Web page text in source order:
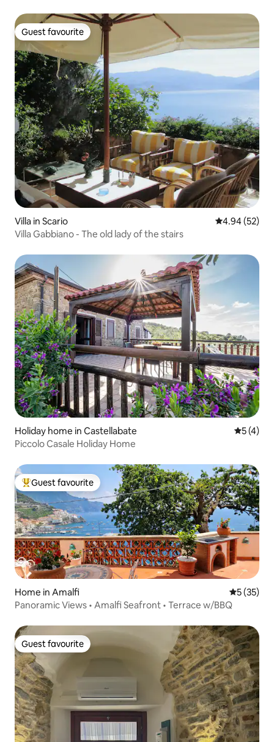
Guest favourite
Guest favourite
Villa in Scario 4.94 out of 5
4.94 (52)
Villa Gabbiano - The old lady of the stairs
Holiday home in Castellabate 5 out of
5 (4)
Piccolo Casale Holiday Home
Top guest favourite
Guest favourite
Home in Amalfi 5 out of 5
5 (35)
Panoramic Views • Amalfi Seafront • Terrace w/BBQ
Guest favourite
Guest favourite